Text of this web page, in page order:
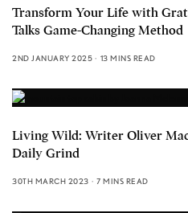
Transform Your Life with
Talks Game-Changing Method
2ND JANUARY 2025 13 MINS READ
Living Wild: Writer Oliver
Daily Grind
30TH MARCH 2023 7 MINS READ